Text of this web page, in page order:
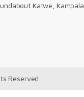
Katwe, Kampala
Reserved